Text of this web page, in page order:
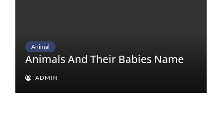
Animal
Animals And Their Babies Name
ADMIN